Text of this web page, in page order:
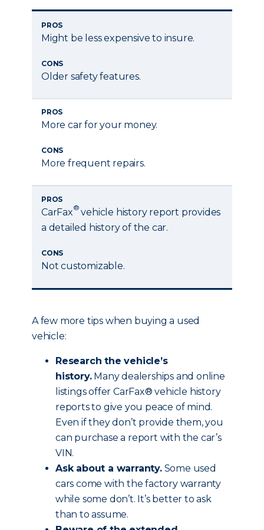
PROS
Might be less expensive to insure.
CONS
Older safety features.
PROS
More car for your money.
CONS
More frequent repairs.
PROS
CarFax® vehicle history report provides
a detailed history of the car.
CONS
Not customizable.
A few more tips when buying a used
vehicle:
Research the vehicle’s
history.Many dealerships and online
listings offer CarFax® vehicle history
reports to give you peace of mind.
Even if they don’t provide them, you
can purchase a report with the car’s
VIN.
Ask about a warranty.Some used
cars come with the factory warranty
while some don’t. It’s better to ask
than to assume.